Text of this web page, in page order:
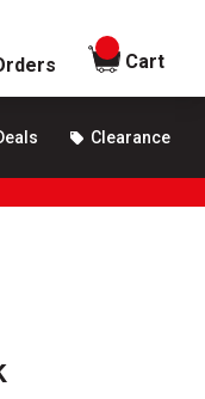
items in
Cart
Clearance